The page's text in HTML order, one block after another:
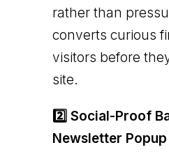
rather than
converts curious
visitors before
site.
2️⃣ Social-Proof
Newsletter Popup